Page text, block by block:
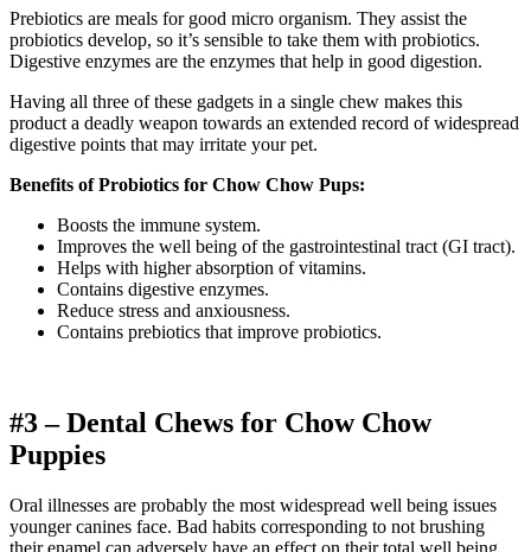
Prebiotics are meals for good micro organism. They assist the
probiotics develop, so it’s sensible to take them with probiotics.
Digestive enzymes are the enzymes that help in good digestion.
Having all three of these gadgets in a single chew makes this
product a deadly weapon towards an extended record of widespread
digestive points that may irritate your pet.
Benefits of Probiotics for Chow Chow Pups:
Boosts the immune system.
Improves the well being of the gastrointestinal tract (GI tract).
Helps with higher absorption of vitamins.
Contains digestive enzymes.
Reduce stress and anxiousness.
Contains prebiotics that improve probiotics.
#3 – Dental Chews for Chow Chow
Puppies
Oral illnesses are probably the most widespread well being issues
younger canines face. Bad habits corresponding to not brushing
their enamel can adversely have an effect on their total well being.